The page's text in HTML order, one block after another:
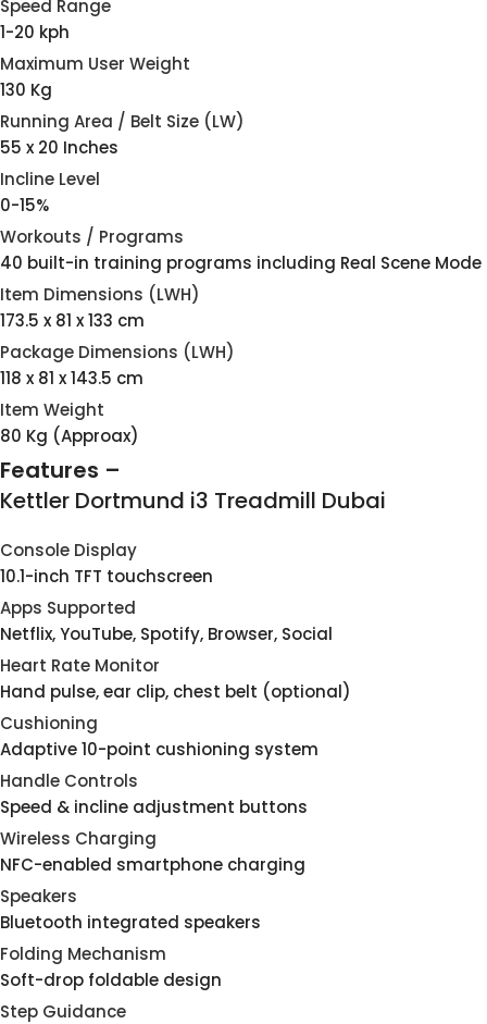
Speed Range
1-20 kph
Maximum User Weight
130 Kg
Running Area / Belt Size (LW)
55 x 20 Inches
Incline Level
0-15%
Workouts / Programs
40 built-in training programs including Real Scene Mode
Item Dimensions (LWH)
173.5 x 81 x 133 cm
Package Dimensions (LWH)
118 x 81 x 143.5 cm
Item Weight
80 Kg (Approax)
Features –
Kettler Dortmund i3 Treadmill Dubai
Console Display
10.1-inch TFT touchscreen
Apps Supported
Netflix, YouTube, Spotify, Browser, Social
Heart Rate Monitor
Hand pulse, ear clip, chest belt (optional)
Cushioning
Adaptive 10-point cushioning system
Handle Controls
Speed & incline adjustment buttons
Wireless Charging
NFC-enabled smartphone charging
Speakers
Bluetooth integrated speakers
Folding Mechanism
Soft-drop foldable design
Step Guidance